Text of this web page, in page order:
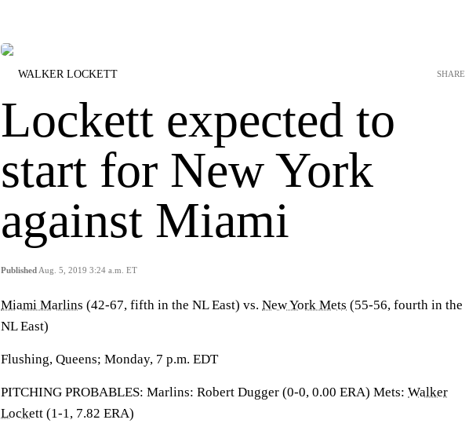
WALKER LOCKETT
Lockett expected to
start for New York
against Miami
Published Aug. 5, 2019 3:24 a.m. ET
SHARE
Miami Marlins (42-67, fifth in the NL East) vs. New York Mets (55-56, fourth in the
NL East)
Flushing, Queens; Monday, 7 p.m. EDT
PITCHING PROBABLES: Marlins: Robert Dugger (0-0, 0.00 ERA) Mets: Walker
Lockett (1-1, 7.82 ERA)